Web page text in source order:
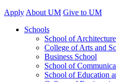
Apply About UM Give to UM
Schools
School of Architecture
College of Arts and
Business School
School of
School of Education